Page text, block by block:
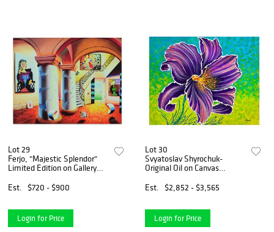
Lot 29
Ferjo, "Majestic Splendor"
Limited Edition on Gallery
and Signed with Letter of
Est. $720 - $900
Login for Price
Lot 30
Svyatoslav Shyrochuk-
Original Oil on Canvas
Est.
$2,852 - $3,565
Login for Price